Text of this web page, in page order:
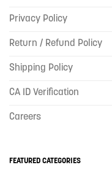
Privacy Policy
Return / Refund Policy
Shipping Policy
CA ID Verification
Careers
FEATURED CATEGORIES